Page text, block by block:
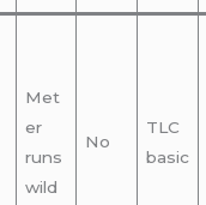
Met
er
runs
wild
No
TLC
basic